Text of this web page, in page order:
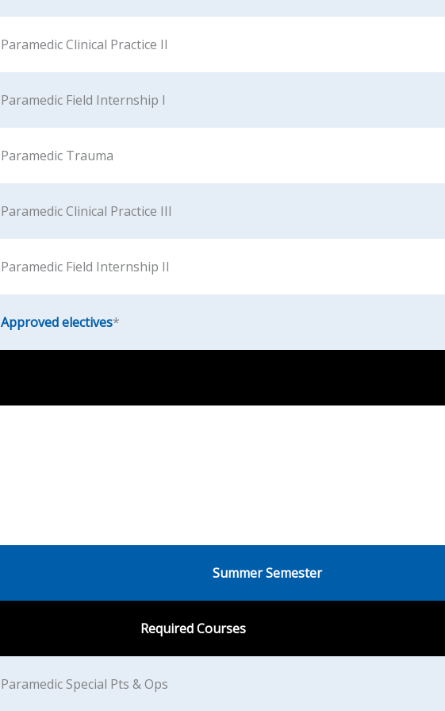
Paramedic Clinical Practice II
Paramedic Field Internship I
Paramedic Trauma
Paramedic Clinical Practice III
Paramedic Field Internship II
Approved electives*
Summer Semester
Required Courses
Paramedic Special Pts & Ops